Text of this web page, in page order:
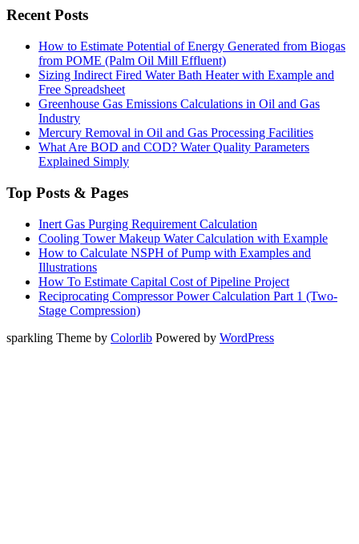
Recent Posts
How to Estimate Potential of Energy Generated from Biogas
from POME (Palm Oil Mill Effluent)
Sizing Indirect Fired Water Bath Heater with Example and
Free Spreadsheet
Greenhouse Gas Emissions Calculations in Oil and Gas
Industry
Mercury Removal in Oil and Gas Processing Facilities
What Are BOD and COD? Water Quality Parameters
Explained Simply
Top Posts & Pages
Inert Gas Purging Requirement Calculation
Cooling Tower Makeup Water Calculation with Example
How to Calculate NSPH of Pump with Examples and
Illustrations
How To Estimate Capital Cost of Pipeline Project
Reciprocating Compressor Power Calculation Part 1 (Two-
Stage Compression)
sparkling Theme by Colorlib Powered by WordPress